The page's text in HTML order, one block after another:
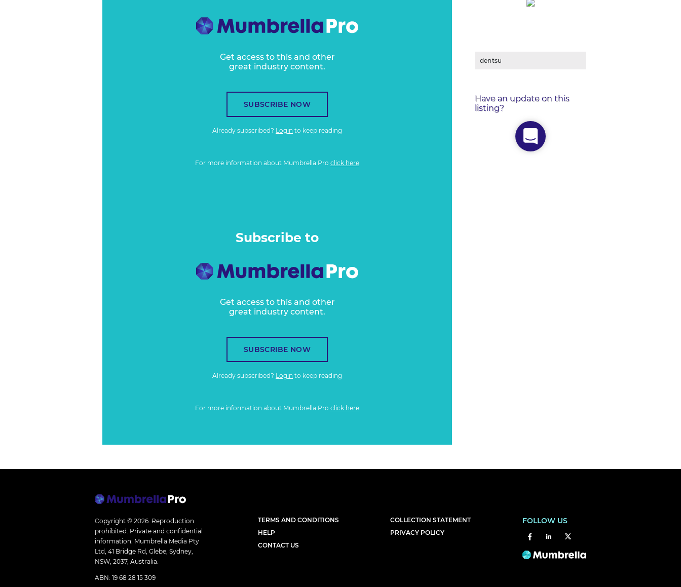
Get access to this and other
great industry content.
SUBSCRIBE NOW
Already subscribed? Login to keep reading
For more information about Mumbrella Pro click here
Subscribe to
Get access to this and other
great industry content.
SUBSCRIBE NOW
Already subscribed? Login to keep reading
For more information about Mumbrella Pro click here
dentsu
Have an update on this
listing?
Copyright © 2026. Reproduction
prohibited. Private and confidential
information. Mumbrella Media Pty
Ltd, 41 Bridge Rd, Glebe, Sydney,
NSW, 2037, Australia.
ABN: 19 68 28 15 309
TERMS AND CONDITIONS
HELP
CONTACT US
COLLECTION STATEMENT
PRIVACY POLICY
FOLLOW US